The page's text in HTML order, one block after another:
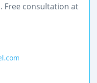
Free consultation at